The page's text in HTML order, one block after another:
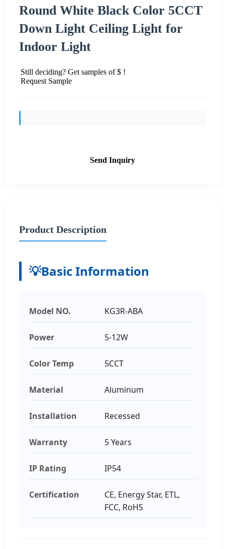
Round White Black Color 5CCT
Down Light Ceiling Light for
Indoor Light
Still deciding? Get samples of $ !
Request Sample
Send Inquiry
Product Description
💡Basic Information
Model NO. KG3R-ABA
Power 5-12W
Color Temp 5CCT
Material Aluminum
Installation Recessed
Warranty 5 Years
IP Rating IP54
Certification
CE, Energy Star, ETL,
FCC, RoHS